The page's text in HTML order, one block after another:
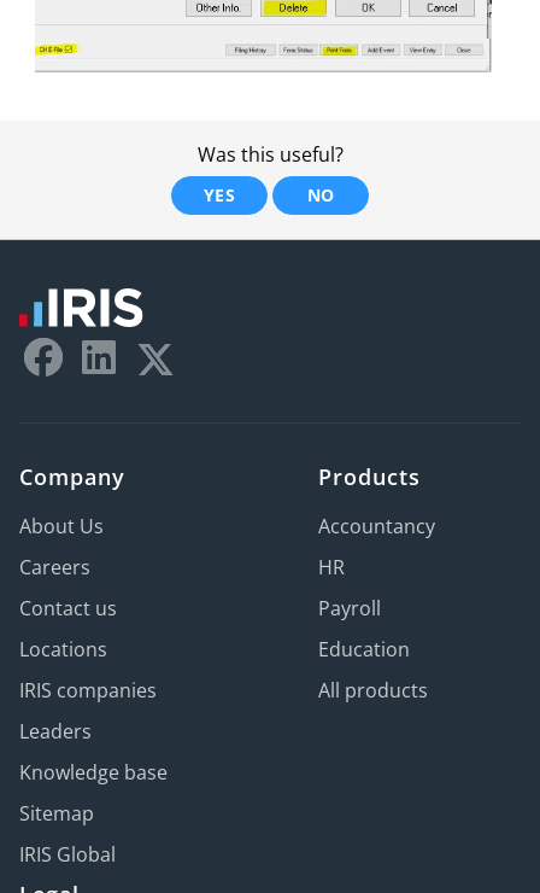
Was this useful?
YES NO
Company
About Us
Careers
Contact us
Locations
IRIS companies
Leaders
Knowledge base
Sitemap
IRIS Global
Products
Accountancy
HR
Payroll
Education
All products